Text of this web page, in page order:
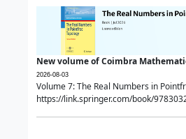
New volume of Coimbra
2026-08-03
Volume 7: The Real Numbers in
https://link.springer.com/book/